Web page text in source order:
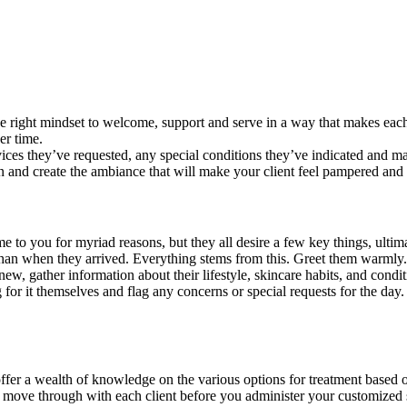
right mindset to welcome, support and serve in a way that makes
time.
they’ve requested, any special conditions they’ve indicated and
create the ambiance that will make your client feel pampered and
to you for myriad reasons, but they all desire a few key things,
when they arrived. Everything stems from this. Greet them warmly.
gather information about their lifestyle, skincare habits, and
it themselves and flag any concerns or special requests for the
a wealth of knowledge on the various options for treatment
through with each client before you administer your customized